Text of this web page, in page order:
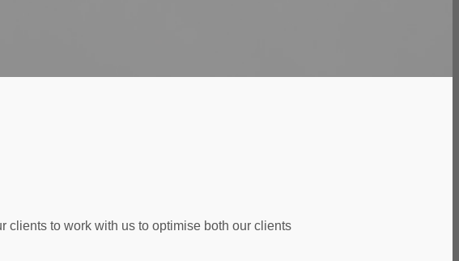
clients to work with us to optimise both our clients